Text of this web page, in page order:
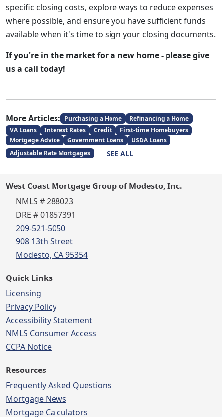
specific closing costs, explore ways to reduce expenses
where possible, and ensure you have sufficient funds
available when it's time to sign your closing documents.
If you're in the market for a new home - please give
us a call today!
More Articles: Purchasing a Home
Refinancing a Home
VA Loans
Interest Rates Credit
First-time Homebuyers
Mortgage Advice
Government Loans
USDA Loans
Adjustable Rate Mortgages
SEE ALL
West Coast Mortgage Group of Modesto, Inc.
NMLS # 288023
DRE # 01857391
209-521-5050
908 13th Street
Modesto, CA 95354
Quick Links
Licensing
Privacy Policy
Accessibility Statement
NMLS Consumer Access
CCPA Notice
Resources
Frequently Asked Questions
Mortgage News
Mortgage Calculators